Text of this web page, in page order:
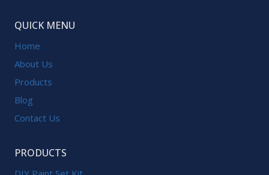
QUICK MENU
Home
About Us
Products
Blog
Contact Us
PRODUCTS